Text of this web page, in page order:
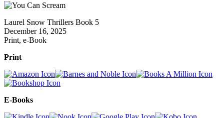
Laurel Snow Thrillers Book 5
December 16, 2025
Print, e-Book
Print
E-Books